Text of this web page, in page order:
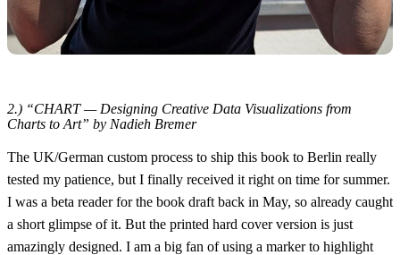
2.) “CHART — Designing Creative Data Visualizations from
Charts to Art” by Nadieh Bremer
The UK/German custom process to ship this book to Berlin really
tested my patience, but I finally received it right on time for summer.
I was a beta reader for the book draft back in May, so already caught
a short glimpse of it. But the printed hard cover version is just
amazingly designed. I am a big fan of using a marker to highlight